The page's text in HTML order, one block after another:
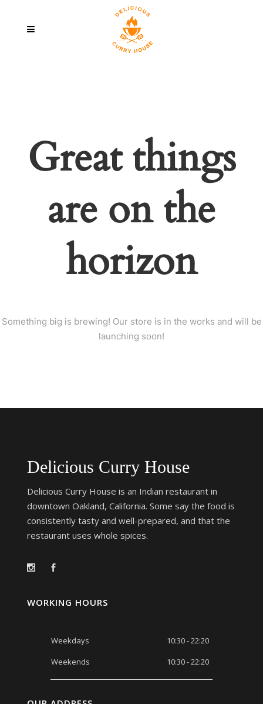
Great things
are on the
horizon
Something big is brewing! Our store is in the works and will be
launching soon!
Delicious Curry House
Delicious Curry House is an Indian restaurant in
downtown Oakland, California. Some say the food is
consistently tasty and well-prepared, and that the
restaurant uses whole spices.
WORKING HOURS
Weekdays
10:30 - 22:20
Weekends
10:30 - 22:20